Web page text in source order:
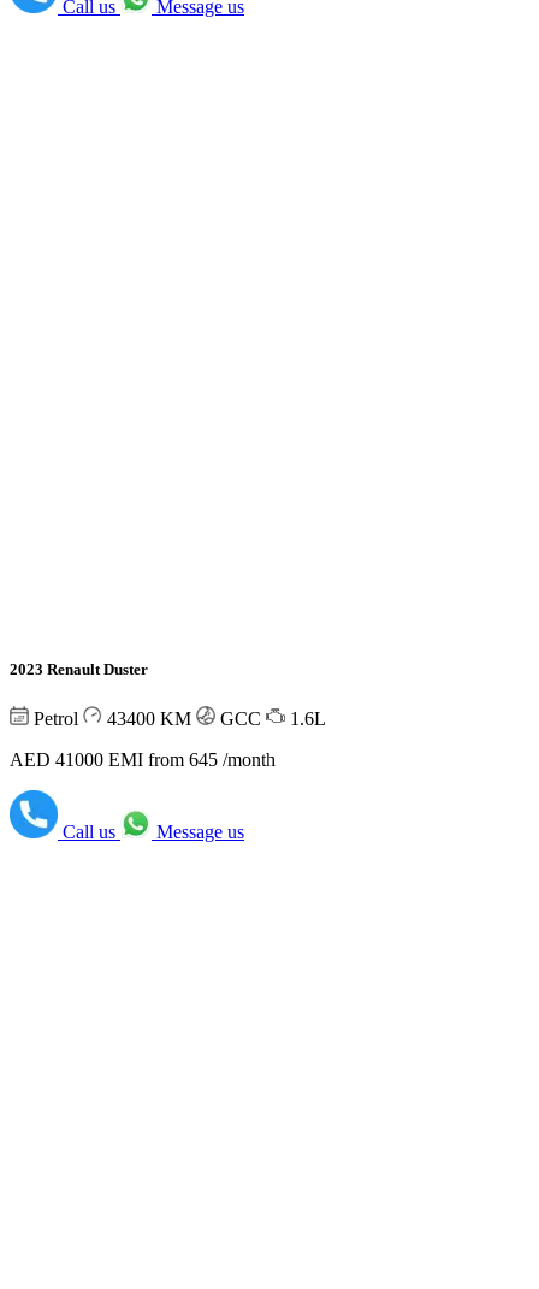
Call us Message us
2023 Renault Duster
Petrol 43400 KM GCC
1.6L
AED 41000 EMI from 645 /month
Call us Message us